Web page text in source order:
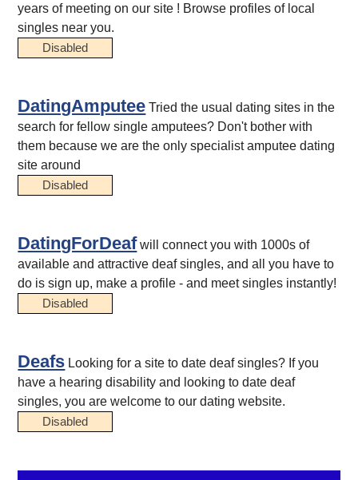
years of meeting on our site ! Browse profiles of local
singles near you.
Disabled
DatingAmputee Tried the usual dating sites in the
search for fellow single amputees? Don't bother with
them because we are the only specialist amputee dating
site around
Disabled
DatingForDeafwill connect you with 1000s of
available and attractive deaf singles, and all you have to
do is sign up, make a profile - and meet singles instantly!
Disabled
Deafs Looking for a site to date deaf singles? If you
have a hearing disability and looking to date deaf
singles, you are welcome to our dating website.
Disabled